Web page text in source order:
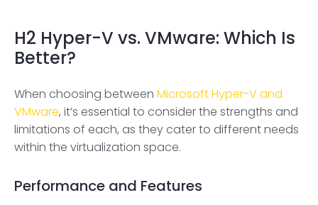
H2 Hyper-V vs. VMware: Which Is
Better?
When choosing between Microsoft Hyper-V and
VMware, it’s essential to consider the strengths and
limitations of each, as they cater to different needs
within the virtualization space.
Performance and Features